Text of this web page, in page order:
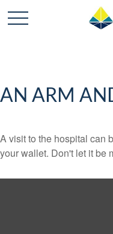
AN ARM
A visit to the hospital can
your wallet. Don't let it be